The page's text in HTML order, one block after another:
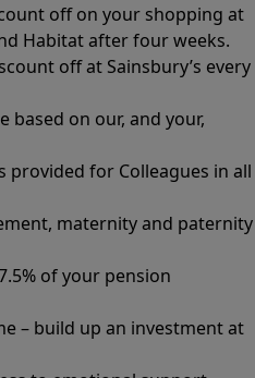
off on your shopping at
Habitat after four weeks.
off at Sainsbury’s every
based on our, and your,
provided for Colleagues in all
maternity and paternity
of your pension
– build up an investment at